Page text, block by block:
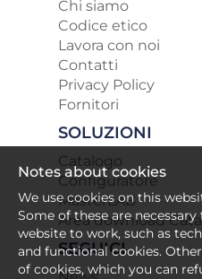
Chi siamo
Codice etico
Lavora con noi
Contatti
Privacy Policy
Fornitori
SOLUZIONI
Catalogo
Configuratore
MasterLAB
Area download
SEGUICI
Notes about cookies
We use cookies on this
Some of these are
website to work, such as
and functional cookies.
of cookies, which you can